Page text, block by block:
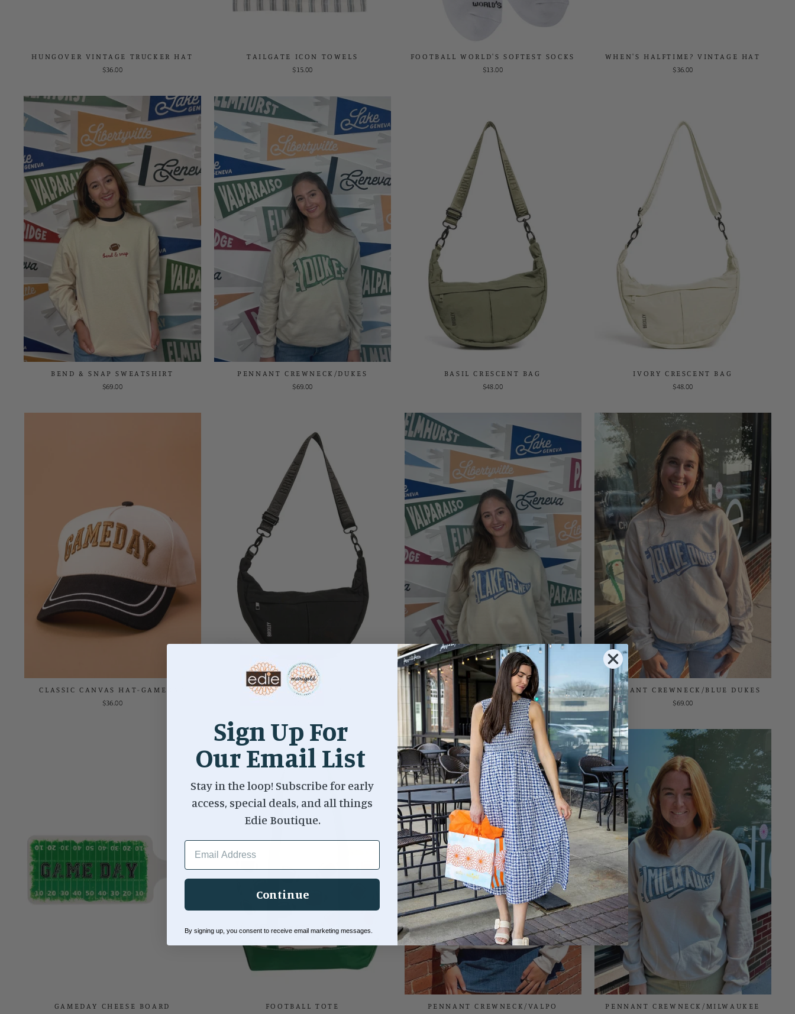
HUNGOVER VINTAGE TRUCKER HAT
$36.00
TAILGATE ICON TOWELS
$15.00
FOOTBALL WORLD'S SOFTEST SOCKS
$13.00
WHEN'S HALFTIME? VINTAGE HAT
$36.00
BEND & SNAP SWEATSHIRT
$69.00
PENNANT CREWNECK/DUKES
$69.00
BASIL CRESCENT BAG
$48.00
IVORY CRESCENT BAG
$48.00
CLASSIC CANVAS HAT-GAMEDAY
$36.00
ONYX CRESCENT BAG PENNANT CREWNECK/LAKE GENEVA
$69.00
PENNANT CREWNECK/BLUE DUKES
$69.00
GAMEDAY CHEESE BOARD FOOTBALL TOTE PENNANT CREWNECK/VALPO PENNANT CREWNECK/MILWAUKEE
Sign Up For
Our Email List
Stay in the loop! Subscribe for early
access, special deals, and all things
Edie Boutique.
EMAIL ADDRESS
Continue
By signing up, you consent to receive email marketing messages.